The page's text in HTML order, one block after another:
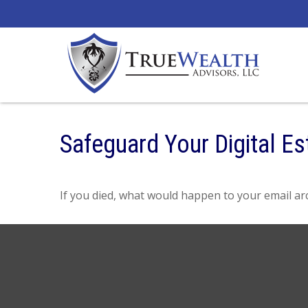
Safeguard Your Digital
If you died, what would happen to your email